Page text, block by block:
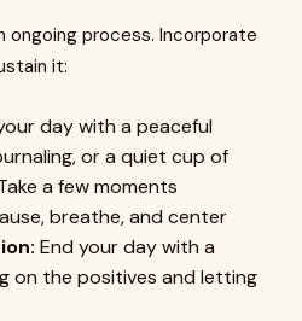
ongoing process. Incorporate
it:
day with a peaceful
or a quiet cup of
a few moments
breathe, and center
End your day with a
on the positives and letting